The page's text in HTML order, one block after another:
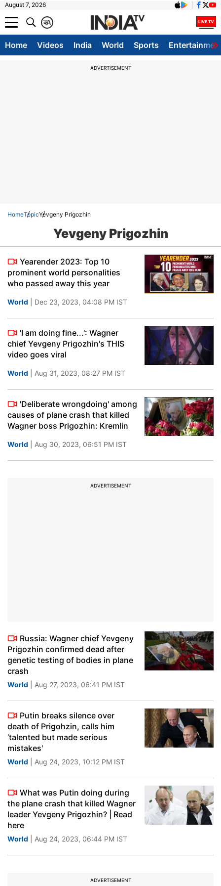
August 7, 2026
A
क
Home Videos India World Sports
ADVERTISEMENT
HomeTopicYevgeny Prigozhin
Yevgeny Prigozhin
Yearender 2023: Top 10
prominent world personalities
who passed away this year
World | Dec 23, 2023, 04:08 PM IST
'I am doing fine...': Wagner
chief Yevgeny Prigozhin's THIS
video goes viral
World | Aug 31, 2023, 08:27 PM IST
'Deliberate wrongdoing' among
causes of plane crash that killed
Wagner boss Prigozhin: Kremlin
World | Aug 30, 2023, 06:51 PM IST
ADVERTISEMENT
Russia: Wagner chief Yevgeny
Prigozhin confirmed dead after
genetic testing of bodies in plane
crash
World | Aug 27, 2023, 06:41 PM IST
Putin breaks silence over
death of Prigohzin, calls him
‘talented but made serious
mistakes'
World | Aug 24, 2023, 10:12 PM IST
What was Putin doing during
the plane crash that killed Wagner
leader Yevgeny Prigozhin? | Read
here
World | Aug 24, 2023, 06:44 PM IST
ADVERTISEMENT